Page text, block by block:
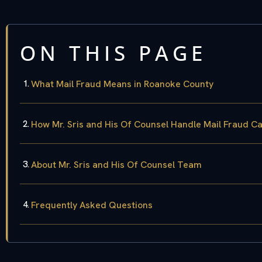
ON THIS PAGE
What Mail Fraud Means in Roanoke County
How Mr. Sris and His Of Counsel Handle Mail Fraud
About Mr. Sris and His Of Counsel Team
Frequently Asked Questions